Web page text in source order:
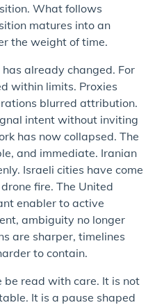
What follows
matures into an
the weight of time.
already changed. For
within limits. Proxies
blurred attribution.
intent without inviting
has now collapsed. The
and immediate. Iranian
Israeli cities have come
fire. The United
enabler to active
ambiguity no longer
are sharper, timelines
to contain.
be read with care. It is not
It is a pause shaped